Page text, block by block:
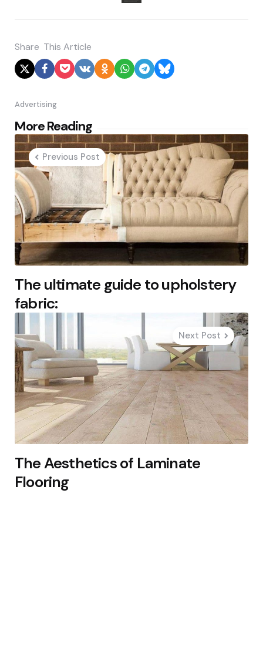
Share This Article
Advertising
More Reading
Post
navigation
Previous Post
The ultimate guide to upholstery
fabric:
Next Post
The Aesthetics of Laminate
Flooring